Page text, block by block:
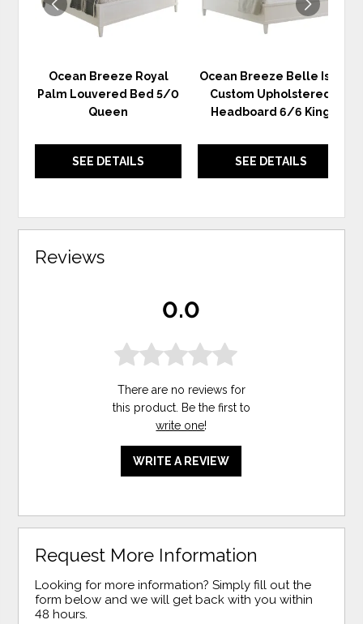
Ocean Breeze Royal
Palm Louvered Bed 5/0
Queen
SEE DETAILS
Ocean Breeze Belle Isle
Custom Upholstered
Headboard 6/6 King
SEE DETAILS
Reviews
0.0
There are no reviews for
this product. Be the first to
write one!
WRITE A REVIEW
Request More Information
Looking for more information? Simply fill out the
form below and we will get back with you within
48 hours.